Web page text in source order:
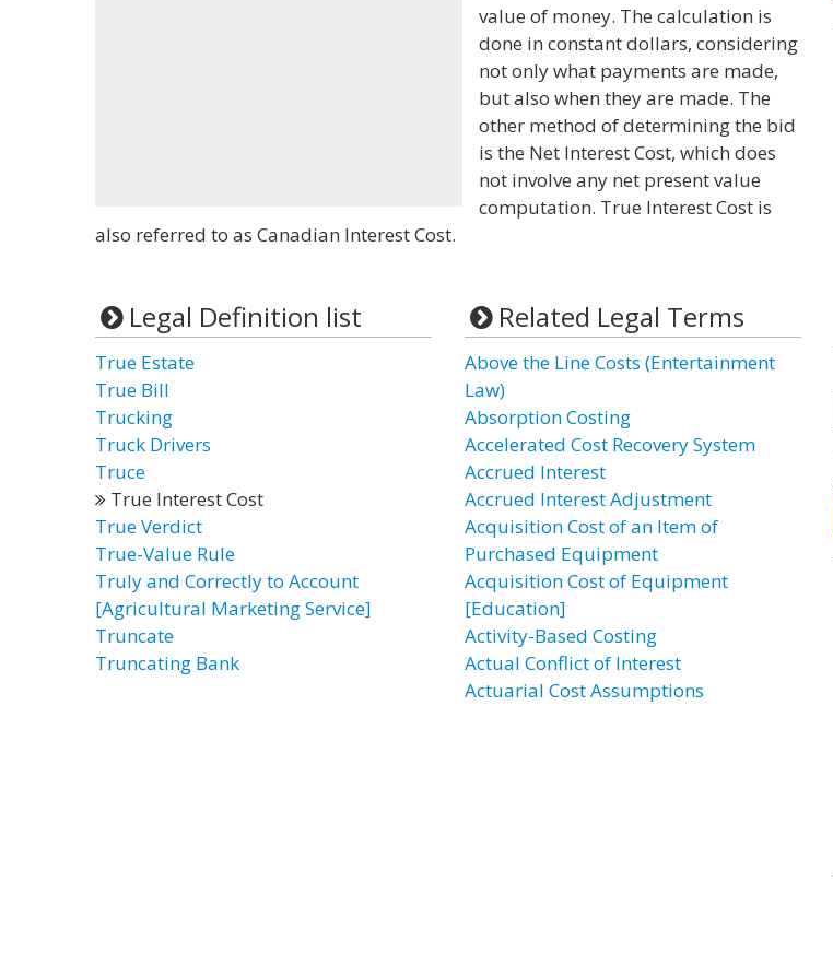
value of money. The calculation is
done in constant dollars, considering
not only what payments are made,
but also when they are made. The
other method of determining the bid
is the Net Interest Cost, which does
not involve any net present value
computation. True Interest Cost is
also referred to as Canadian Interest Cost.
Legal Definition list
True Estate
True Bill
Trucking
Truck Drivers
Truce
True Interest Cost
True Verdict
True-Value Rule
Truly and Correctly to Account
[Agricultural Marketing Service]
Truncate
Truncating Bank
Related Legal Terms
Above the Line Costs (Entertainment
Law)
Absorption Costing
Accelerated Cost Recovery System
Accrued Interest
Accrued Interest Adjustment
Acquisition Cost of an Item of
Purchased Equipment
Acquisition Cost of Equipment
[Education]
Activity-Based Costing
Actual Conflict of Interest
Actuarial Cost Assumptions